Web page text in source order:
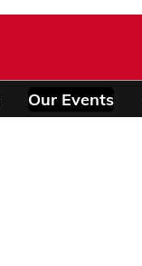
Our Events